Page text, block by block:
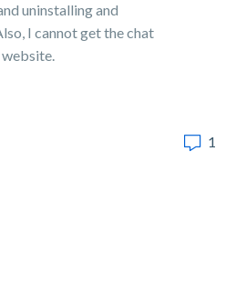
uninstalling and
I cannot get the chat
1